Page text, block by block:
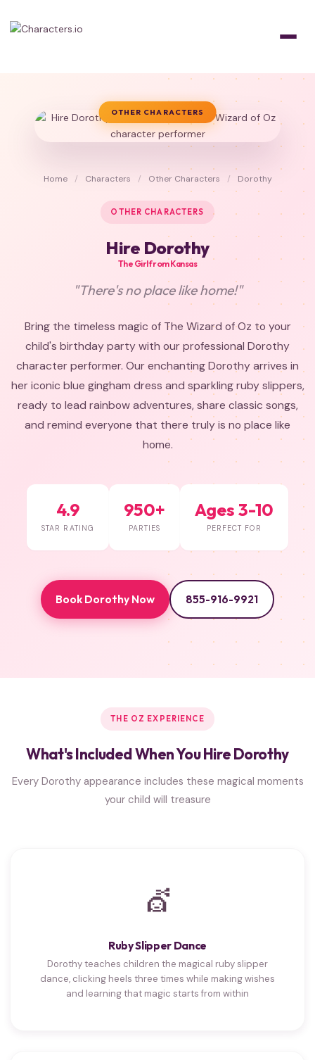
OTHER CHARACTERS
Home / Characters / Other Characters / Dorothy
OTHER CHARACTERS
Hire Dorothy
The Girl from Kansas
"There's no place like home!"
Bring the timeless magic of The Wizard of Oz to your
child's birthday party with our professional Dorothy
character performer. Our enchanting Dorothy arrives in
her iconic blue gingham dress and sparkling ruby slippers,
ready to lead rainbow adventures, share classic songs,
and remind everyone that there truly is no place like
home.
4.9
STAR RATING
950+
PARTIES
Ages 3-10
PERFECT FOR
Book Dorothy Now 855-916-9921
THE OZ EXPERIENCE
What's Included When You Hire Dorothy
Every Dorothy appearance includes these magical moments
your child will treasure
💇
Ruby Slipper Dance
Dorothy teaches children the magical ruby slipper
dance, clicking heels three times while making wishes
and learning that magic starts from within